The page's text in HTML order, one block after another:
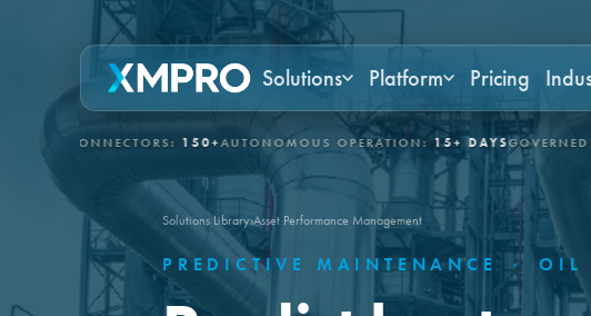
Solutions Platform Pricing
150+AUTONOMOUS OPERATION:15+ DAYS GOVERNED
Solutions Library›Asset Performance Management
PREDICTIVE MAINTENANCE · OIL